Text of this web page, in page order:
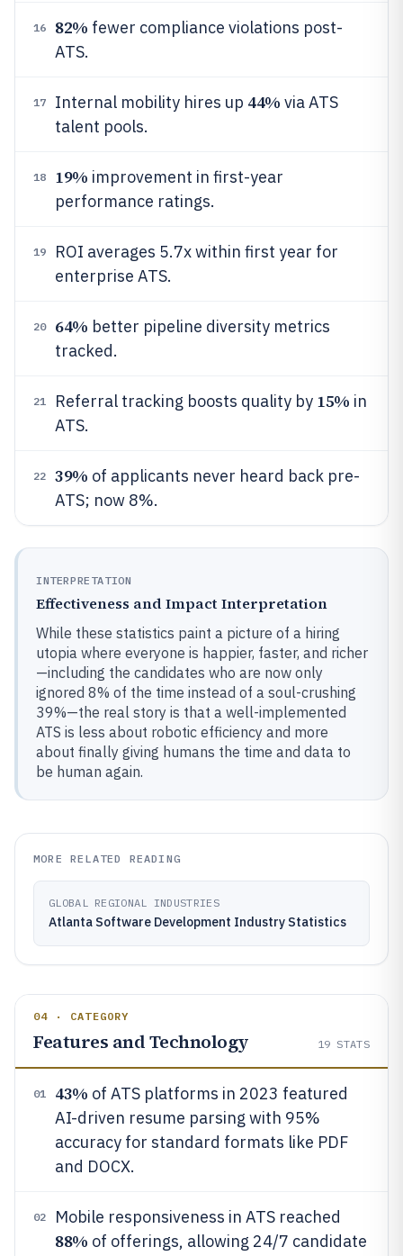
16 82% fewer compliance violations post-
ATS.
17 Internal mobility hires up 44% via ATS
talent pools.
18 19% improvement in first-year
performance ratings.
19
ROI averages 5.7x within first year for
enterprise ATS.
20 64% better pipeline diversity metrics
tracked.
21 Referral tracking boosts quality by 15% in
ATS.
22 39% of applicants never heard back pre-
ATS; now 8%.
INTERPRETATION
Effectiveness and Impact Interpretation
While these statistics paint a picture of a hiring
utopia where everyone is happier, faster, and richer
—including the candidates who are now only
ignored 8% of the time instead of a soul-crushing
39%—the real story is that a well-implemented
ATS is less about robotic efficiency and more
about finally giving humans the time and data to
be human again.
MORE RELATED READING
GLOBAL REGIONAL INDUSTRIES
Atlanta Software Development Industry Statistics
04 · CATEGORY
Features and Technology 19 STATS
01 43% of ATS platforms in 2023 featured
AI-driven resume parsing with 95%
accuracy for standard formats like PDF
and DOCX.
02 Mobile responsiveness in ATS reached
88% of offerings, allowing 24/7 candidate